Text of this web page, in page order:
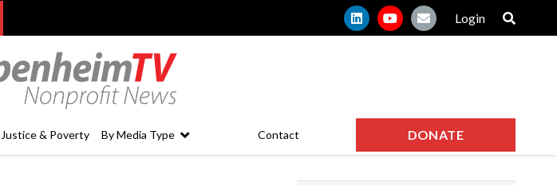
Login
Justice & Poverty By Media Type Contact DONATE